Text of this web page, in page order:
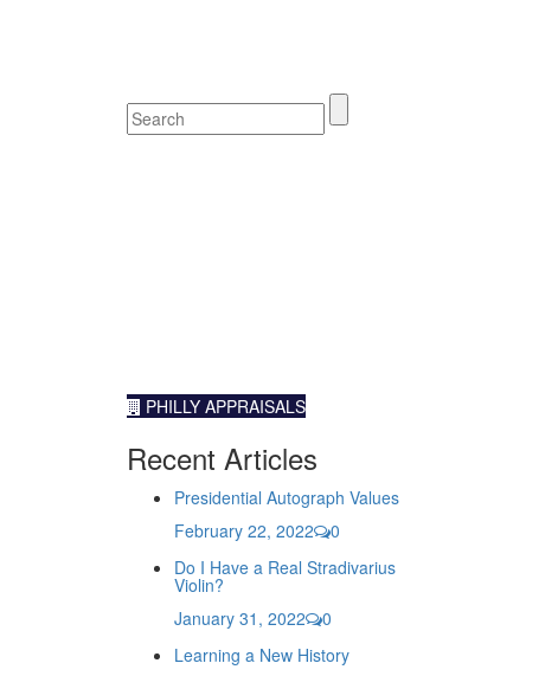
PHILLY APPRAISALS
Recent Articles
Presidential Autograph Values
February 22, 2022
0
Do I Have a Real Stradivarius
Violin?
January 31, 2022
0
Learning a New History